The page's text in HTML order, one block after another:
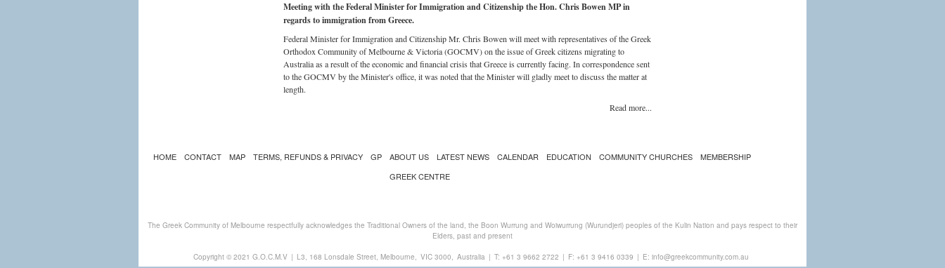
Meeting with the Federal Minister for Immigration and Citizenship the Hon. Chris Bowen MP in
regards to immigration from Greece.
Federal Minister for Immigration and Citizenship Mr. Chris Bowen will meet with representatives of the Greek
Orthodox Community of Melbourne & Victoria (GOCMV) on the issue of Greek citizens migrating to
Australia as a result of the economic and financial crisis that Greece is currently facing. In correspondence sent
to the GOCMV by the Minister's office, it was noted that the Minister will gladly meet to discuss the matter at
length.
Read more...
HOME CONTACT MAP TERMS, REFUNDS & PRIVACY GP ABOUT US LATEST NEWS CALENDAR EDUCATION COMMUNITY CHURCHES
MEMBERSHIP
GREEK CENTRE
The Greek Community of Melbourne respectfully acknowledges the Traditional Owners of the land, the Boon Wurrung and Woiwurrung (Wurundjeri) peoples of the Kulin Nation and pays respect to their
Elders, past and present
Copyright © 2021 G.O.C.M.V | L3, 168 Lonsdale Street, Melbourne, VIC 3000, Australia | T: +61 3 9662 2722 | F: +61 3 9416 0339 | E: info@greekcommunity.com.au